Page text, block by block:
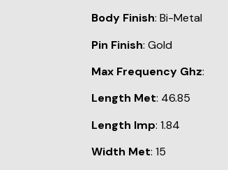
Body Finish: Bi-Metal
Pin Finish: Gold
Max Frequency Ghz:
Length Met: 46.85
Length Imp: 1.84
Width Met: 15